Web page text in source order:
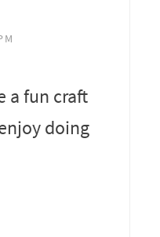
a fun craft
doing